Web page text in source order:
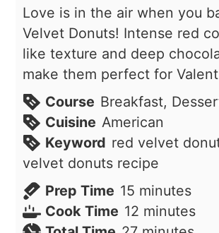
Love is in the air when you
Velvet Donuts! Intense red
like texture and deep
make them perfect for
Course Breakfast,
Cuisine American
Keyword red velvet
velvet donuts recipe
Prep Time 15 minutes
minutes
Cook Time 12 minutes
minutes